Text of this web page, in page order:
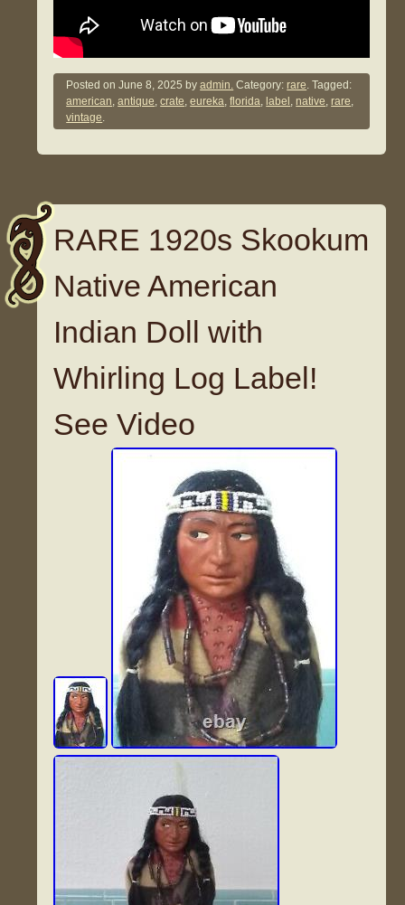
Posted onJune 8, 2025 byadmin. Category:rare. Tagged:
american,antique,crate,eureka,florida, label ,native,rare,
vintage.
RARE 1920s Skookum
Native American
Indian Doll with
Whirling Log Label!
See Video